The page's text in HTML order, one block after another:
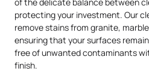
protecting your investment. Our
remove stains from granite,
ensuring that your surfaces
free of unwanted contaminants
finish.